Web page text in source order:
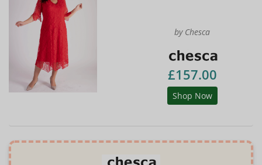
by Chesca
£157.00
Shop Now